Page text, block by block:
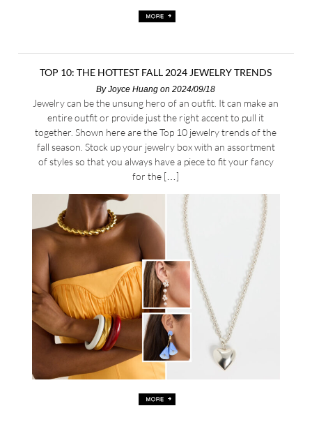
TOP 10: THE HOTTEST FALL 2024 JEWELRY TRENDS
ByJoyce Huang on 2024/09/18
Jewelry can be the unsung hero of an outfit. It can make an
entire outfit or provide just the right accent to pull it
together. Shown here are the Top 10 jewelry trends of the
fall season. Stock up your jewelry box with an assortment
of styles so that you always have a piece to fit your fancy
for the […]